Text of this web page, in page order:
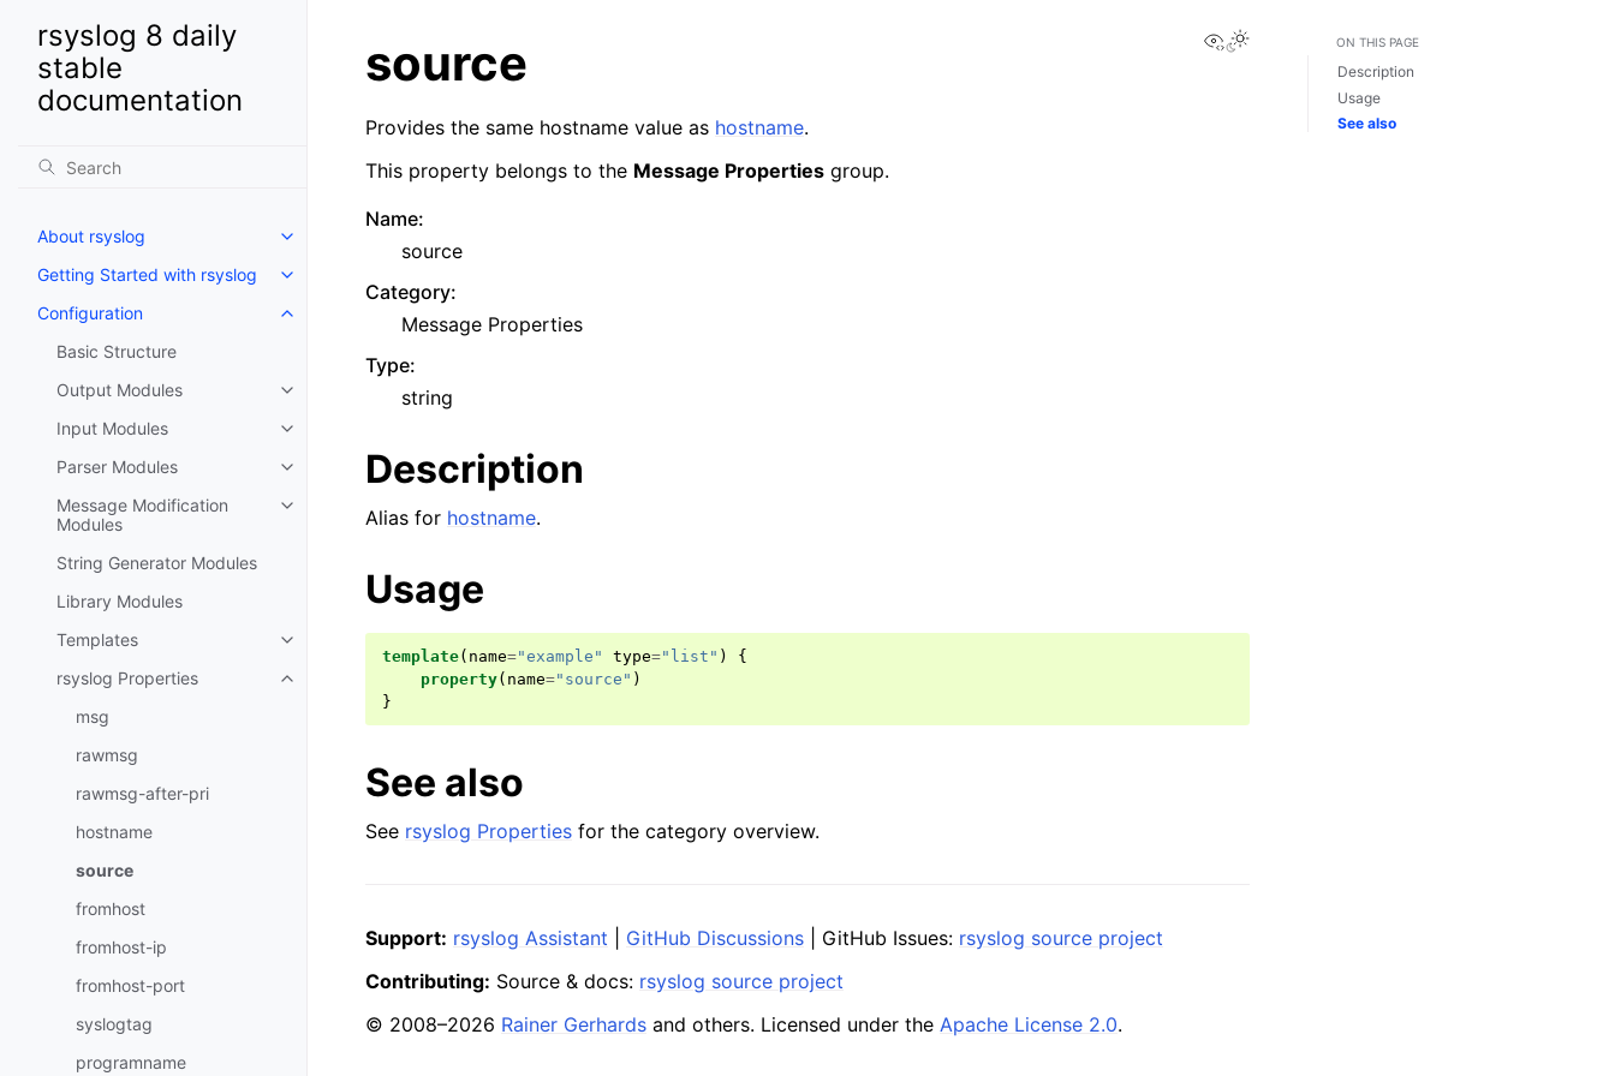
rsyslog 8 daily
stable
documentation
About rsyslog
Getting Started with rsyslog
Configuration
Basic Structure
Output Modules
Input Modules
Parser Modules
Message Modification
Modules
String Generator Modules
Library Modules
Templates
rsyslog Properties
msg
rawmsg
rawmsg-after-pri
hostname
source
fromhost
fromhost-ip
fromhost-port
syslogtag
programname
View this page
source
Provides the same hostname value as hostname.
This property belongs to the Message Properties group.
Name:
source
Category:
Message Properties
Type:
string
Description
Alias for hostname.
Usage
template( name="example" type="list" )
{
property( name="source" )
}
See also
See rsyslog Properties for the category overview.
Support: rsyslog Assistant GitHub Discussions | GitHub Issues: rsyslog source project
Contributing: Source & docs: rsyslog source project
© 2008–2026 Rainer Gerhards and others. Licensed under the Apache License 2.0.
ON THIS PAGE
Description
Usage
See also